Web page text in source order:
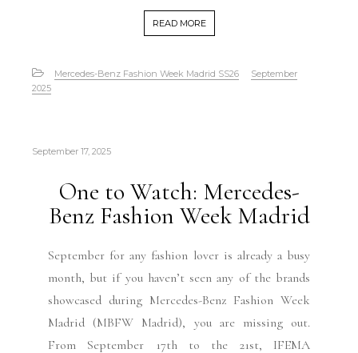
READ MORE
Mercedes-Benz Fashion Week Madrid SS26
September
2025
September 17, 2025
One to Watch: Mercedes-
Benz Fashion Week Madrid
September for any fashion lover is already a busy
month, but if you haven’t seen any of the brands
showcased during Mercedes-Benz Fashion Week
Madrid (MBFW Madrid), you are missing out.
From September 17th to the 21st, IFEMA